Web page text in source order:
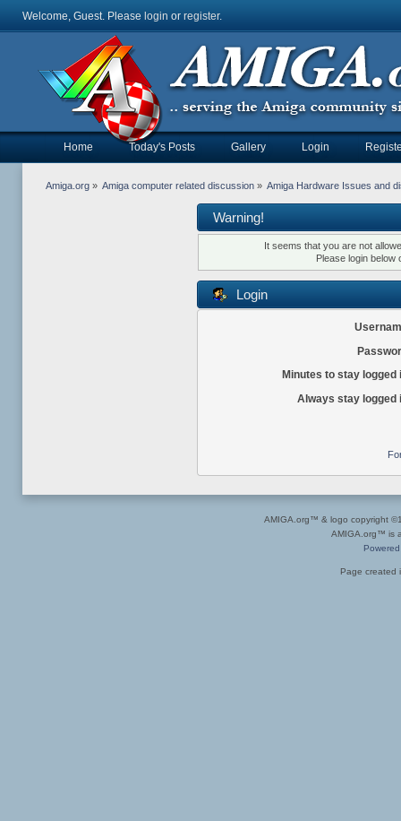
Welcome, Guest. Please login or register.
Home Today's Posts Gallery Login
Amiga.org» Amiga computer related discussion » Amiga Hardware Issues and
Warning!
It seems that you are not
Please login below
Login
Minutes to stay logged
Always stay logged
AMIGA.org™ & logo copyright
AMIGA.org™ is
Page created